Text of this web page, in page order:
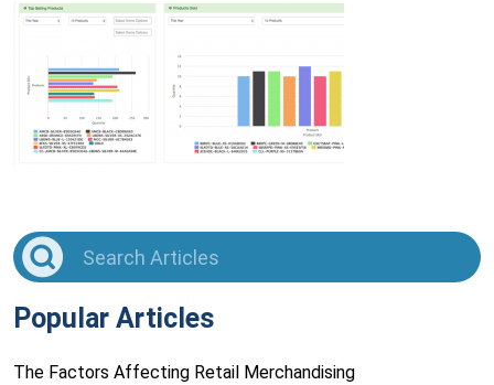
Popular Articles
The Factors Affecting Retail Merchandising